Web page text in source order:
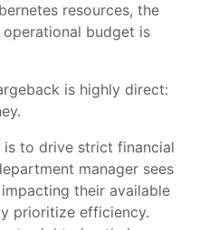
resources, the
budget is
is highly direct:
is to drive strict financial
manager sees
their available
prioritize efficiency.